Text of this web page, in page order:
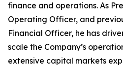
finance and operations. As
Operating Officer, and
Financial Officer, he has
scale the Company’s
extensive capital markets